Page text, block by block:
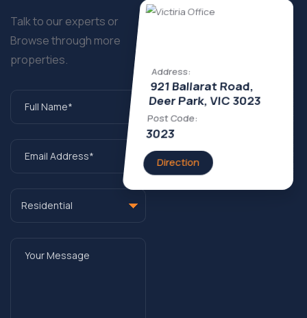
Talk to our experts or
Browse through more
properties.
Address:
921 Ballarat Road,
Deer Park, VIC 3023
Post Code:
3023
Direction